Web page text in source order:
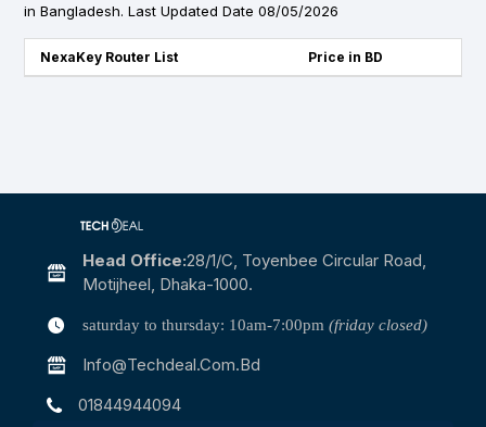
in Bangladesh. Last Updated Date 08/05/2026
NexaKey Router List Price in BD
Head Office:28/1/c, Toyenbee Circular Road,
Motijheel, Dhaka-1000.
saturday to thursday: 10am-7:00pm (friday closed)
Info@techdeal.com.bd
01844944094